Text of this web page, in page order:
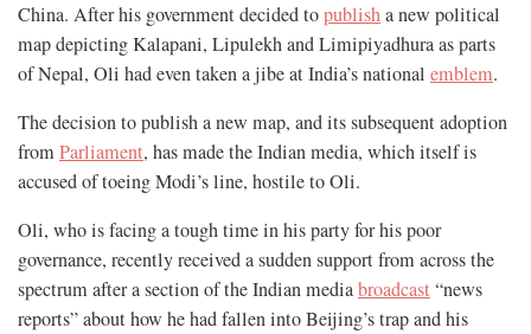
China. After his government decided topublisha new political
map depicting Kalapani, Lipulekh and Limipiyadhura as parts
of Nepal, Oli had even taken a jibe at India’s national emblem.
The decision to publish a new map, and its subsequent adoption
fromParliament, has made the Indian media, which itself is
accused of toeing Modi’s line, hostile to Oli.
Oli, who is facing a tough time in his party for his poor
governance, recently received a sudden support from across the
spectrum after a section of the Indian mediabroadcast “news
reports” about how he had fallen into Beijing’s trap and his